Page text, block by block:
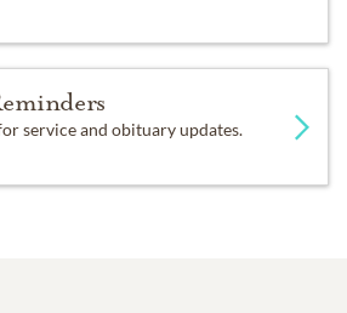
service and obituary updates.